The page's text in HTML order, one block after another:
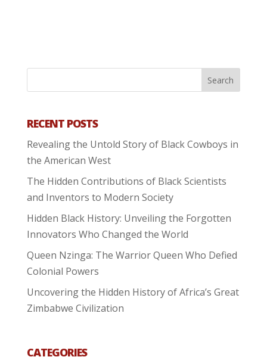
RECENT POSTS
Revealing the Untold Story of Black Cowboys in
the American West
The Hidden Contributions of Black Scientists
and Inventors to Modern Society
Hidden Black History: Unveiling the Forgotten
Innovators Who Changed the World
Queen Nzinga: The Warrior Queen Who Defied
Colonial Powers
Uncovering the Hidden History of Africa’s Great
Zimbabwe Civilization
CATEGORIES